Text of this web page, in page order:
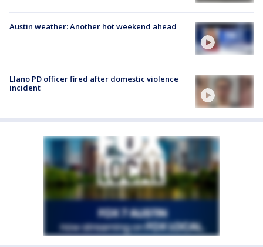
Austin weather: Another hot weekend ahead
Llano PD officer fired after domestic violence
incident